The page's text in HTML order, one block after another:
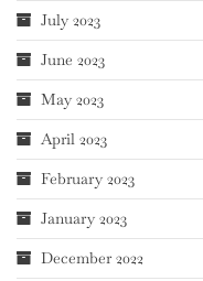
July 2023
June 2023
May 2023
April 2023
February 2023
January 2023
December 2022